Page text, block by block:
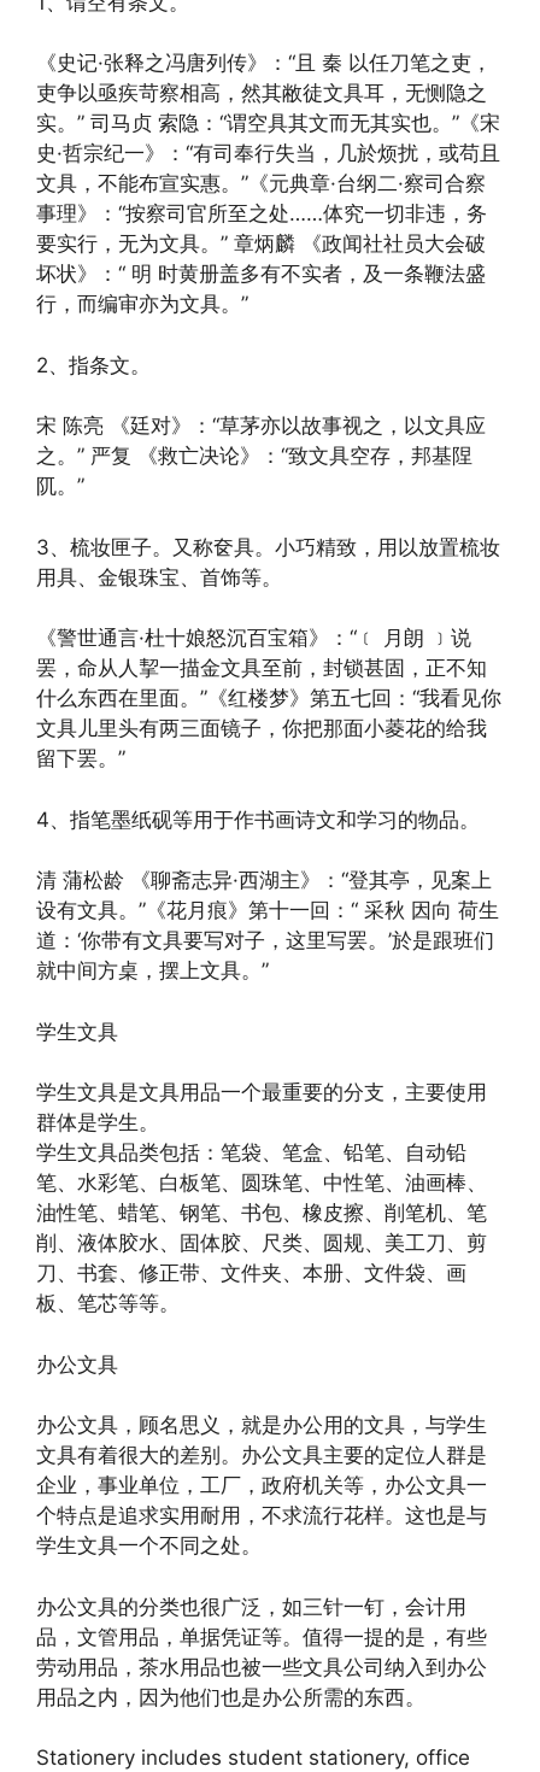
《史记·张释之冯唐列传》：“且 秦 以任刀笔之吏，
吏争以亟疾苛察相高，然其敝徒文具耳，无恻隐之
实。” 司马贞 索隐：“谓空具其文而无其实也。”《宋
史·哲宗纪一》：“有司奉行失当，几於烦扰，或苟且
文具，不能布宣实惠。”《元典章·台纲二·察司合察
事理》：“按察司官所至之处……体究一切非违，务
要实行，无为文具。” 章炳麟 《政闻社社员大会破
坏状》：“ 明 时黄册盖多有不实者，及一条鞭法盛
行，而编审亦为文具。”
2、指条文。
宋 陈亮 《廷对》：“草茅亦以故事视之，以文具应
之。” 严复 《救亡决论》：“致文具空存，邦基陧
阢。”
3、梳妆匣子。又称奁具。小巧精致，用以放置梳妆
用具、金银珠宝、首饰等。
《警世通言·杜十娘怒沉百宝箱》：“﹝ 月朗 ﹞说
罢，命从人挈一描金文具至前，封锁甚固，正不知
什么东西在里面。”《红楼梦》第五七回：“我看见你
文具儿里头有两三面镜子，你把那面小菱花的给我
留下罢。”
4、指笔墨纸砚等用于作书画诗文和学习的物品。
清 蒲松龄 《聊斋志异·西湖主》：“登其亭，见案上
设有文具。”《花月痕》第十一回：“ 采秋 因向 荷生
道：‘你带有文具要写对子，这里写罢。’於是跟班们
就中间方桌，摆上文具。”
学生文具
学生文具是文具用品一个最重要的分支，主要使用
群体是学生。
学生文具品类包括：笔袋、笔盒、铅笔、自动铅
笔、水彩笔、白板笔、圆珠笔、中性笔、油画棒、
油性笔、蜡笔、钢笔、书包、橡皮擦、削笔机、笔
削、液体胶水、固体胶、尺类、圆规、美工刀、剪
刀、书套、修正带、文件夹、本册、文件袋、画
板、笔芯等等。
办公文具
办公文具，顾名思义，就是办公用的文具，与学生
文具有着很大的差别。办公文具主要的定位人群是
企业，事业单位，工厂，政府机关等，办公文具一
个特点是追求实用耐用，不求流行花样。这也是与
学生文具一个不同之处。
办公文具的分类也很广泛，如三针一钉，会计用
品，文管用品，单据凭证等。值得一提的是，有些
劳动用品，茶水用品也被一些文具公司纳入到办公
用品之内，因为他们也是办公所需的东西。
Stationery includes student stationery, office